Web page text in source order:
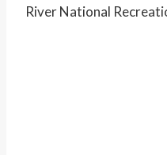
River National